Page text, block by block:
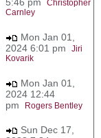
Christopher
Carnley
Mon Jan 01,
2024 6:01 pm Jiri
Kovarik
Mon Jan 01,
2024 12:44
pm
Rogers Bentley
Sun Dec 17,